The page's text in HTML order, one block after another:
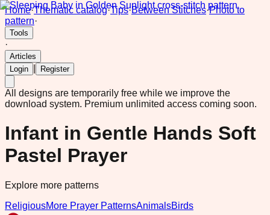
Home·Thematic catalog·Tips·Between Stitches·Photo to
pattern·
Tools
·
Articles
Login
Register
All designs are temporarily free while we improve the
download system. Premium unlimited access coming soon.
Infant in Gentle Hands Soft
Pastel Prayer
Explore more patterns
ReligiousMore Prayer PatternsAnimalsBirds